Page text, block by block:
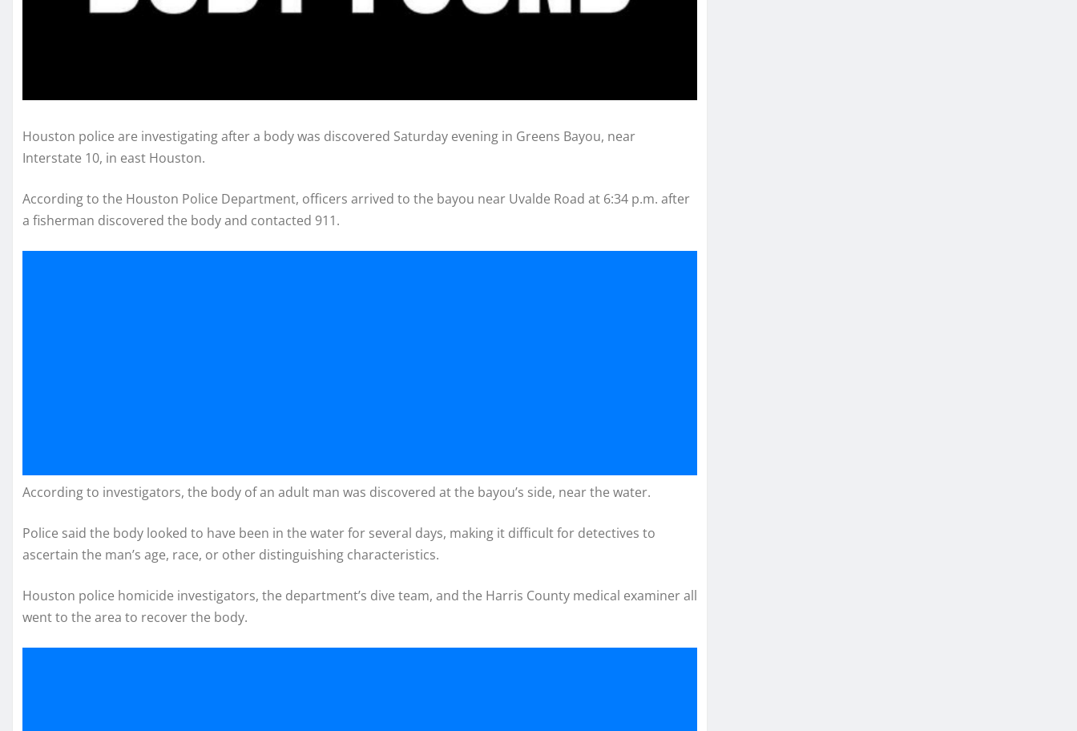
Houston police are investigating after a body was discovered Saturday evening in Greens Bayou, near
Interstate 10, in east Houston.
According to the Houston Police Department, officers arrived to the bayou near Uvalde Road at 6:34 p.m. after
a fisherman discovered the body and contacted 911.
According to investigators, the body of an adult man was discovered at the bayou’s side, near the water.
Police said the body looked to have been in the water for several days, making it difficult for detectives to
ascertain the man’s age, race, or other distinguishing characteristics.
Houston police homicide investigators, the department’s dive team, and the Harris County medical examiner all
went to the area to recover the body.